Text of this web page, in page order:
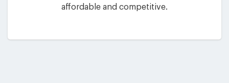
affordable and competitive.